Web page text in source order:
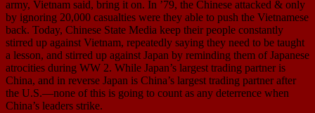
army, Vietnam said, bring it on. In ’79, the Chinese attacked & only
by ignoring 20,000 casualties were they able to push the Vietnamese
back. Today, Chinese State Media keep their people constantly
stirred up against Vietnam, repeatedly saying they need to be taught
a lesson, and stirred up against Japan by reminding them of Japanese
atrocities during WW 2. While Japan’s largest trading partner is
China, and in reverse Japan is China’s largest trading partner after
the U.S.—none of this is going to count as any deterrence when
China’s leaders strike.